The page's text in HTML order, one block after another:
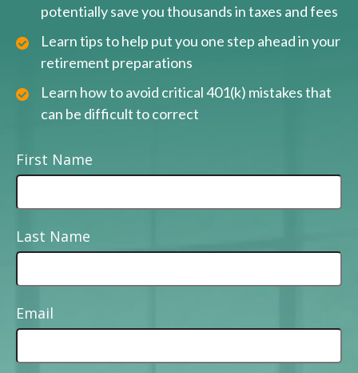
potentially save you thousands in taxes and fees
Learn tips to help put you one step ahead in your
retirement preparations
Learn how to avoid critical 401(k) mistakes that
can be difficult to correct
First Name
Last Name
Email